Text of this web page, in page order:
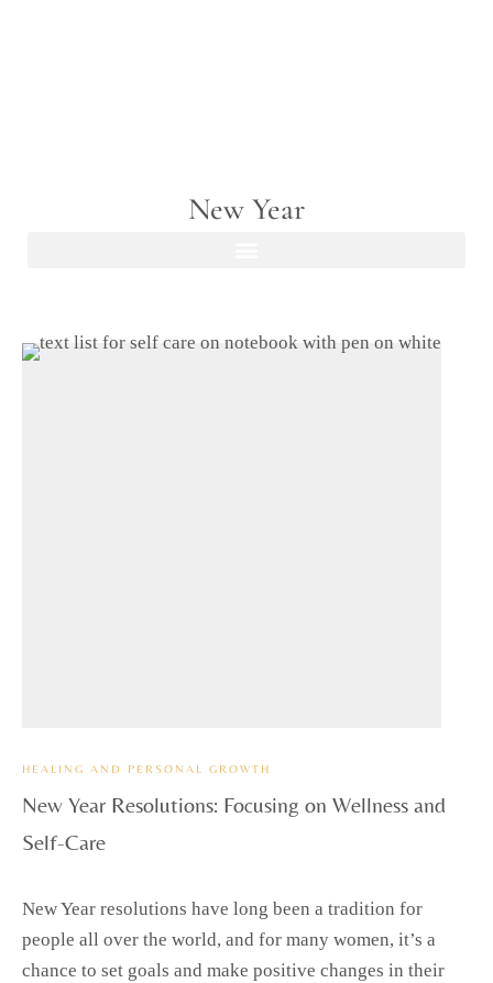
New Year
HEALING AND PERSONAL GROWTH
New Year Resolutions: Focusing on Wellness and
Self-Care
New Year resolutions have long been a tradition for
people all over the world, and for many women, it’s a
chance to set goals and make positive changes in their